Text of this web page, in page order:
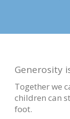
Generosity
Together we
children can
foot.